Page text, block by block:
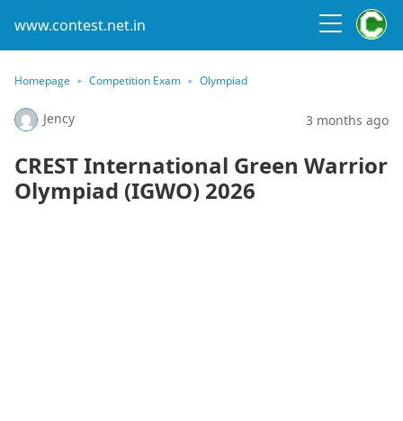
www.contest.net.in
Homepage Competition Exam Olympiad
Jency 3 months ago
CREST International Green Warrior
Olympiad (IGWO) 2026